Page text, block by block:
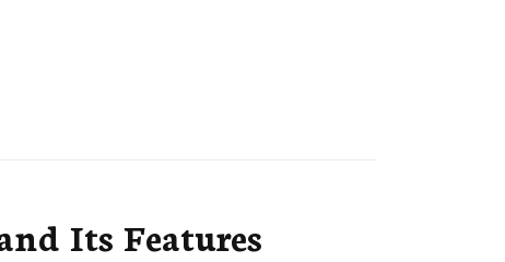
Its Features